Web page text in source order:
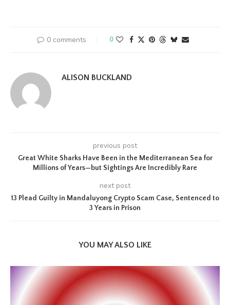
0 comments 0
ALISON BUCKLAND
previous post
Great White Sharks Have Been in the Mediterranean Sea for
Millions of Years—but Sightings Are Incredibly Rare
next post
13 Plead Guilty in Mandaluyong Crypto Scam Case, Sentenced to
3 Years in Prison
YOU MAY ALSO LIKE